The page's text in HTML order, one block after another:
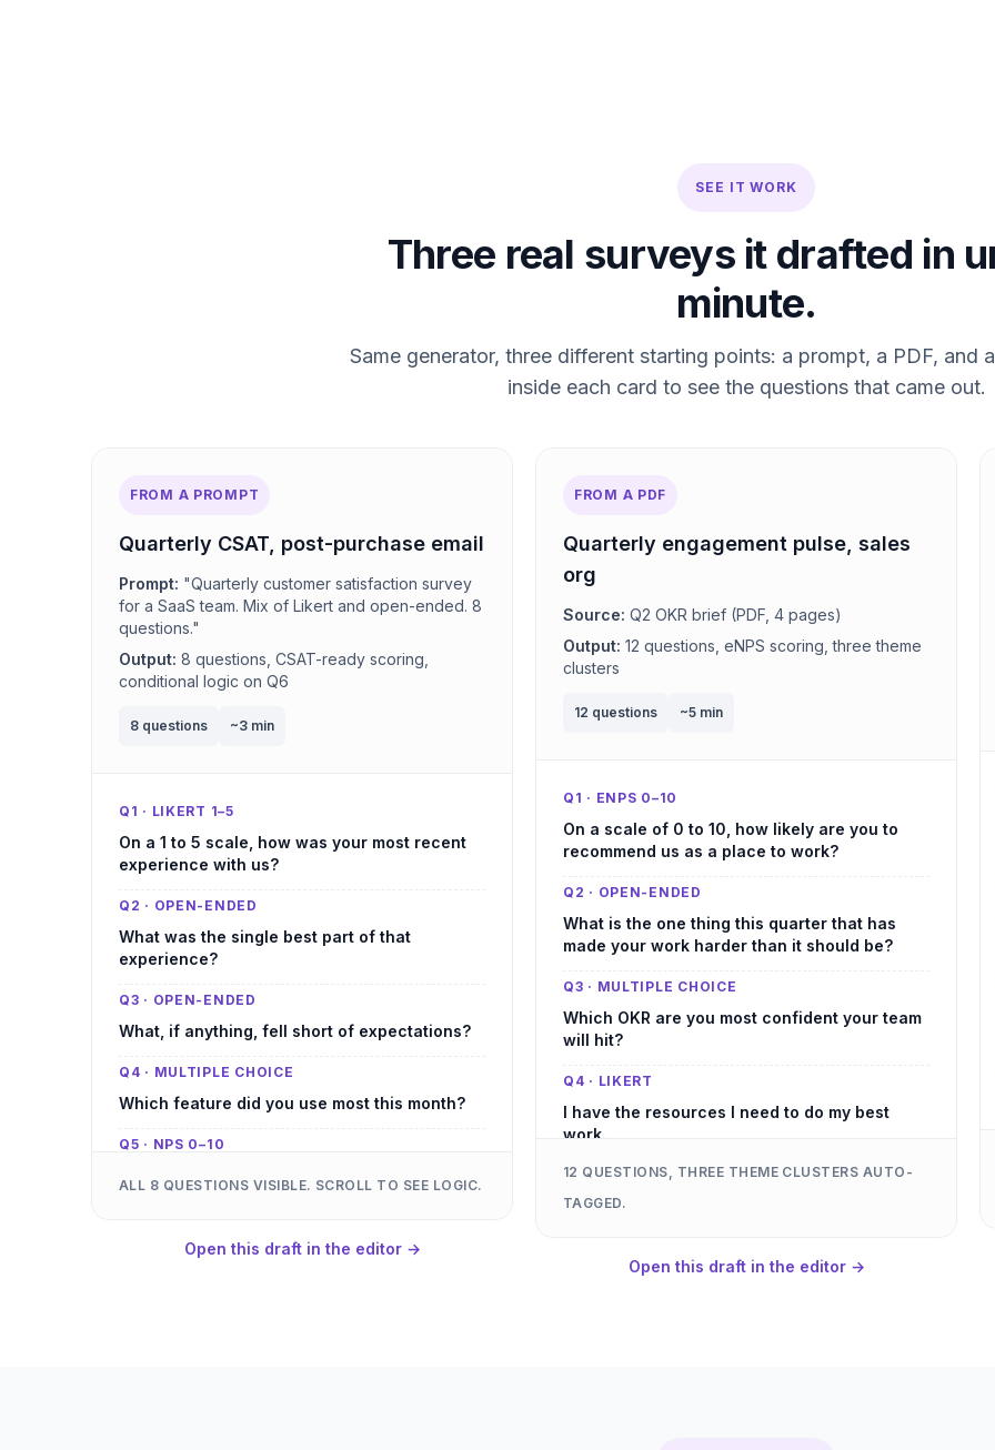
SEE IT WORK
Three real surveys it drafted in
minute.
Same generator, three different starting points: a prompt, a PDF, and
inside each card to see the questions that came out.
FROM A PROMPT
Quarterly CSAT, post-purchase email
Prompt: "Quarterly customer satisfaction survey
for a SaaS team. Mix of Likert and open-ended. 8
questions."
Output: 8 questions, CSAT-ready scoring,
conditional logic on Q6
8 questions ~3 min
Q1 · LIKERT 1–5
On a 1 to 5 scale, how was your most recent
experience with us?
Q2 · OPEN-ENDED
What was the single best part of that
experience?
Q3 · OPEN-ENDED
What, if anything, fell short of expectations?
Q4 · MULTIPLE CHOICE
Which feature did you use most this month?
Q5 · NPS 0–10
colleague?
Q6 · CONDITIONAL
ALL 8 QUESTIONS VISIBLE. SCROLL TO SEE LOGIC.
Open this draft in the editor →
FROM A PDF
Quarterly engagement pulse, sales
org
Source: Q2 OKR brief (PDF, 4 pages)
Output: 12 questions, eNPS scoring, three theme
clusters
12 questions ~5 min
Q1 · ENPS 0–10
On a scale of 0 to 10, how likely are you to
recommend us as a place to work?
Q2 · OPEN-ENDED
What is the one thing this quarter that has
made your work harder than it should be?
Q3 · MULTIPLE CHOICE
Which OKR are you most confident your team
will hit?
Q4 · LIKERT
I have the resources I need to do my best
work.
Q5 · LIKERT
My manager gives me the feedback I need to
Q6 · OPEN-ENDED
12 QUESTIONS, THREE THEME CLUSTERS AUTO-
TAGGED.
Open this draft in the editor →